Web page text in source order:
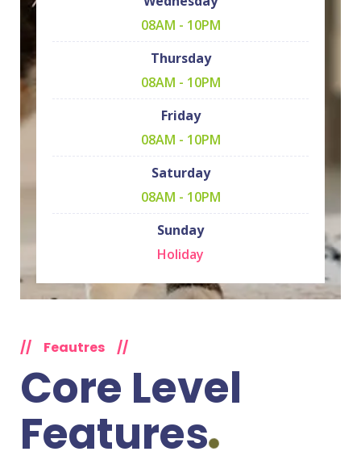
08AM - 10PM
Thursday
08AM - 10PM
Friday
08AM - 10PM
Saturday
08AM - 10PM
Sunday
Holiday
// Feautres //
Core Level
Features